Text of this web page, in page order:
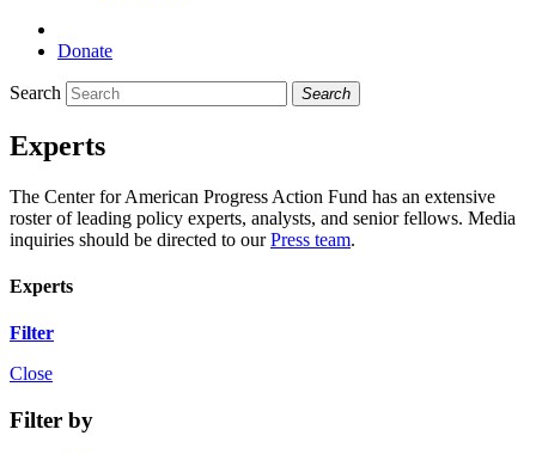
Donate
Search Search
Experts
The Center for American Progress Action Fund has an extensive
roster of leading policy experts, analysts, and senior fellows. Media
inquiries should be directed to ourPress team.
Experts
Filter
Close
Filter by